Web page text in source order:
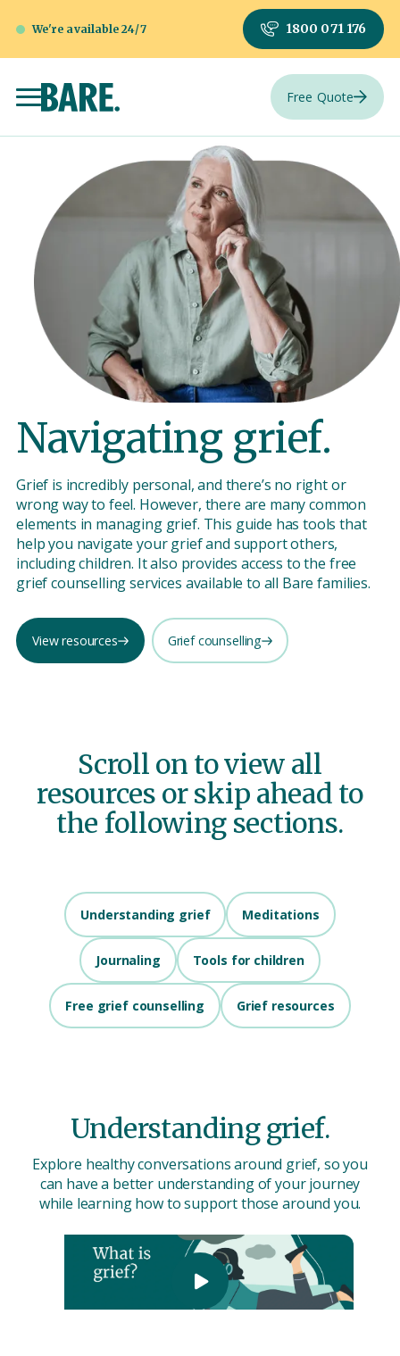
We're available 24/7 1800 071 176
Free Quote
Navigating grief.
Grief is incredibly personal, and there’s no right or
wrong way to feel. However, there are many common
elements in managing grief. This guide has tools that
help you navigate your grief and support others,
including children. It also provides access to the free
grief counselling services available to all Bare families.
View resources Grief counselling
Scroll on to view all
resources or skip ahead to
the following sections.
Understanding grief Meditations
Journaling Tools for children
Free grief counselling Grief resources
Understanding grief.
Explore healthy conversations around grief, so you
can have a better understanding of your journey
while learning how to support those around you.